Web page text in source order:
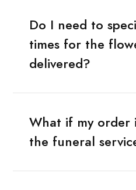
Do I need to
times for the
delivered?
What if my order
the funeral